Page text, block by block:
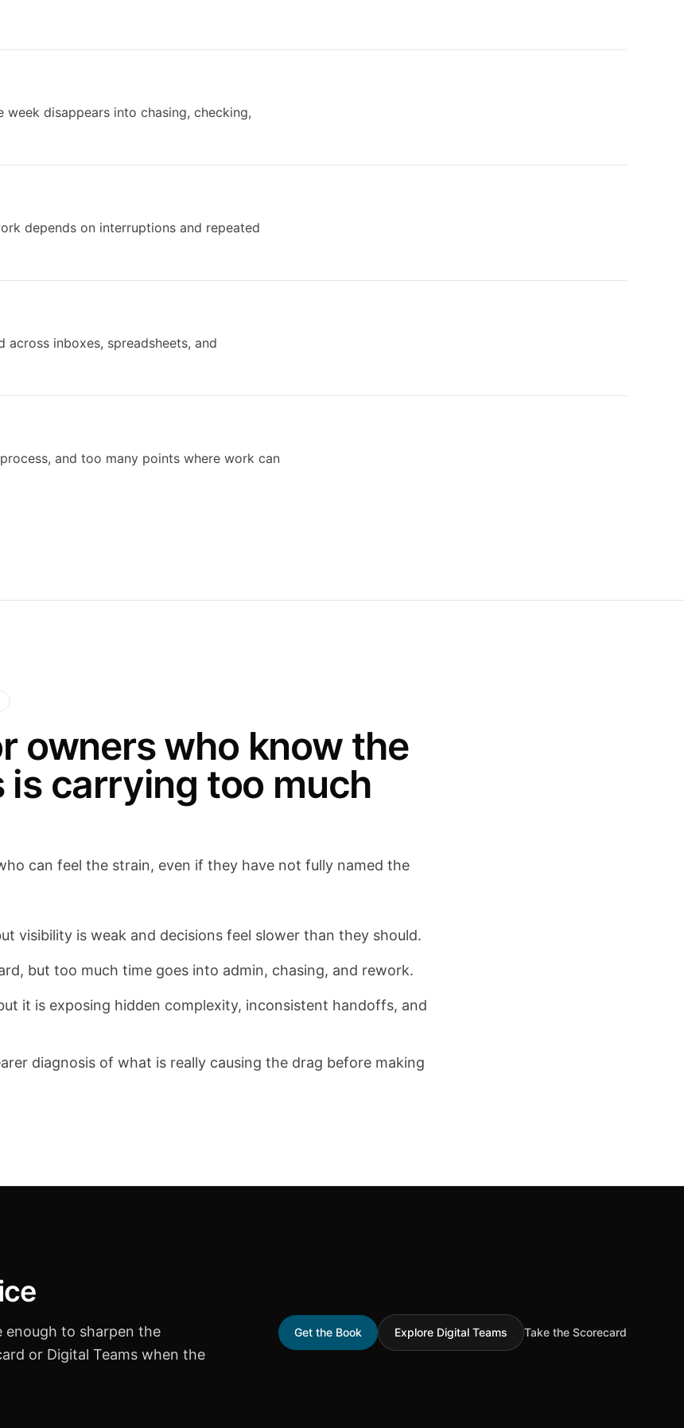
disappears into chasing, checking,
depends on interruptions and repeated
inboxes, spreadsheets, and
and too many points where work can
owners who know the
is carrying too much
can feel the strain, even if they have not fully named the
visibility is weak and decisions feel slower than they should.
but too much time goes into admin, chasing, and rework.
it is exposing hidden complexity, inconsistent handoffs, and
diagnosis of what is really causing the drag before making
enough to sharpen the
or Digital Teams when the
Get the Book Explore Digital Teams Take the Scorecard